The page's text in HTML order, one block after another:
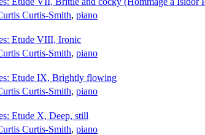
Curtis-Smith, piano
Etude VIII, Ironic
Curtis-Smith, piano
Etude IX, Brightly flowing
Curtis-Smith, piano
Etude X, Deep, still
Curtis-Smith, piano